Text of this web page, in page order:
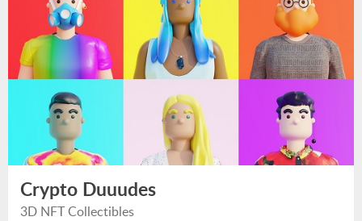
Crypto Duuudes
3D NFT Collectibles